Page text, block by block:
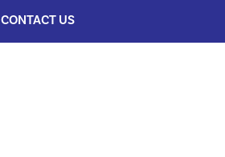
CONTACT US